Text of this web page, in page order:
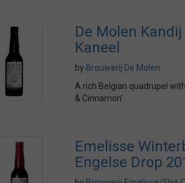
De Molen Kandij
Kaneel
by Brouwerij De Molen
A rich Belgian quadrupel
& Cinnamon'
Emelisse
Engelse Drop